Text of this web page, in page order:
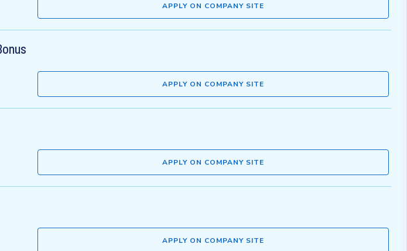
APPLY ON COMPANY SITE
APPLY ON COMPANY SITE
APPLY ON COMPANY SITE
APPLY ON COMPANY SITE